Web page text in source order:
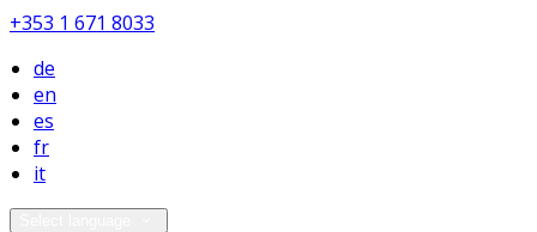
+353 1 671 8033
de
en
es
fr
it